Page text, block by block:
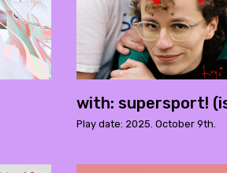
with: supersport!
Play date: 2025. October 9th.